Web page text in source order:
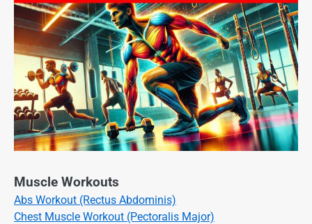
Muscle Workouts
Abs Workout (Rectus Abdominis)
Chest Muscle Workout (Pectoralis Major)